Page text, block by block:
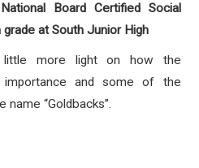
Board Certified Social
at South Junior High
little more light on how the
importance and some of the
name “Goldbacks”.